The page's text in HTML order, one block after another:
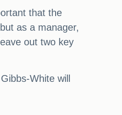
that the
as a manager,
out two key
White will